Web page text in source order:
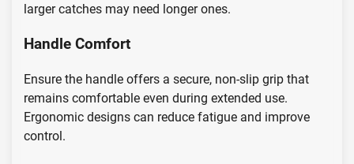
larger catches may need longer ones.
Handle Comfort
Ensure the handle offers a secure, non-slip grip that
remains comfortable even during extended use.
Ergonomic designs can reduce fatigue and improve
control.